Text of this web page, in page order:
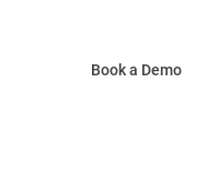
Book a Demo